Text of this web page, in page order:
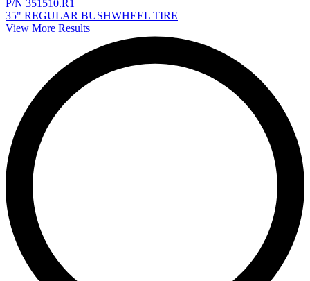
P/N 351510.R1
35" REGULAR BUSHWHEEL TIRE
View More Results